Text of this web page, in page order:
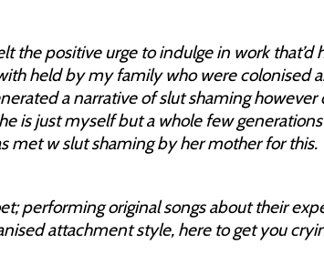
the positive urge to indulge in work that’d
held by my family who were colonised
a narrative of slut shaming however
is just myself but a whole few
met w slut shaming by her mother for this.
performing original songs about their
attachment style, here to get you